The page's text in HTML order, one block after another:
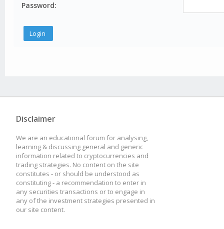
Password:
Disclaimer
We are an educational forum for analysing,
learning & discussing general and generic
information related to cryptocurrencies and
trading strategies. No content on the site
constitutes - or should be understood as
constituting - a recommendation to enter in
any securities transactions or to engage in
any of the investment strategies presented in
our site content.